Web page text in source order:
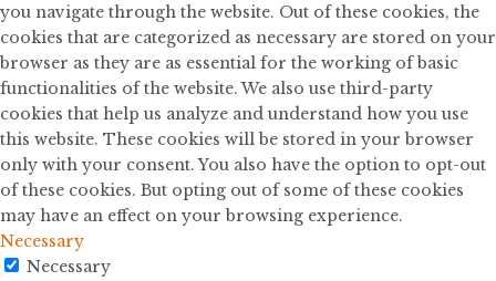
you navigate through the website. Out of these cookies, the
cookies that are categorized as necessary are stored on your
browser as they are as essential for the working of basic
functionalities of the website. We also use third-party
cookies that help us analyze and understand how you use
this website. These cookies will be stored in your browser
only with your consent. You also have the option to opt-out
of these cookies. But opting out of some of these cookies
may have an effect on your browsing experience.
Necessary
Necessary